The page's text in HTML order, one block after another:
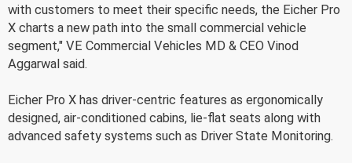
with customers to meet their specific needs, the Eicher Pro
X charts a new path into the small commercial vehicle
segment," VE Commercial Vehicles MD & CEO Vinod
Aggarwal said.
Eicher Pro X has driver-centric features as ergonomically
designed, air-conditioned cabins, lie-flat seats along with
advanced safety systems such as Driver State Monitoring.